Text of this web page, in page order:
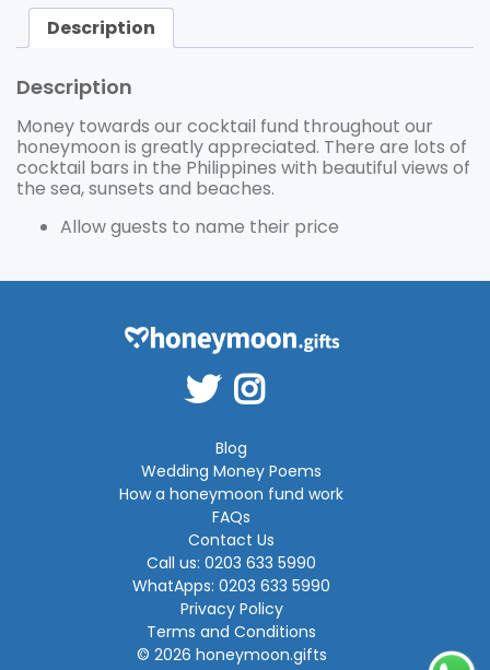
Description
Description
Money towards our cocktail fund throughout our
honeymoon is greatly appreciated. There are lots of
cocktail bars in the Philippines with beautiful views of
the sea, sunsets and beaches.
Allow guests to name their price
Blog
Wedding Money Poems
How a honeymoon fund work
FAQs
Contact Us
Call us: 0203 633 5990
WhatApps: 0203 633 5990
Privacy Policy
Terms and Conditions
© 2026 honeymoon.gifts